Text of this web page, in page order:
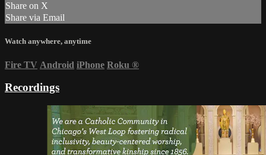
Share on X
Share via Email
Watch anywhere, anytime
Fire TV Android iPhone Roku ®
Recordings